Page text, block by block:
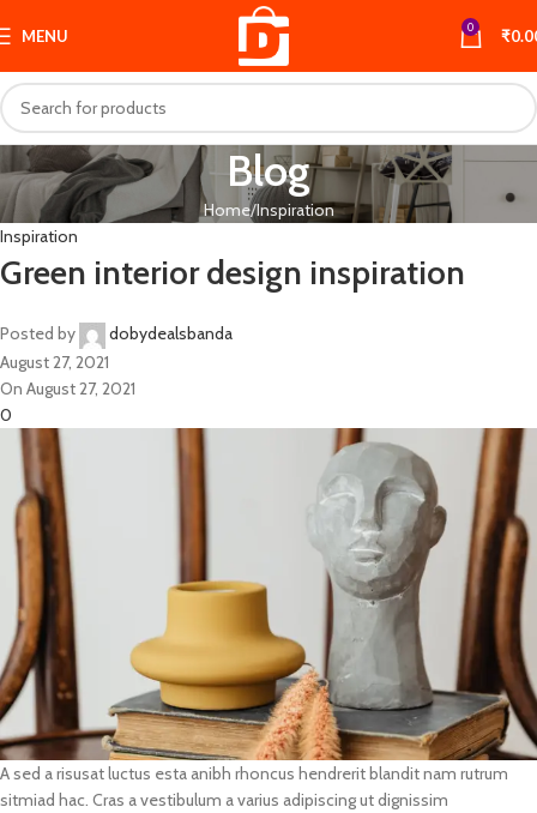
MENU 0 ₹
Blog
Home Inspiration
Inspiration
Green interior design inspiration
Posted by
dobydealsbanda
August 27, 2021
On August 27, 2021
0
A sed a risusat luctus esta anibh rhoncus hendrerit blandit nam rutrum
sitmiad hac. Cras a vestibulum a varius adipiscing ut dignissim